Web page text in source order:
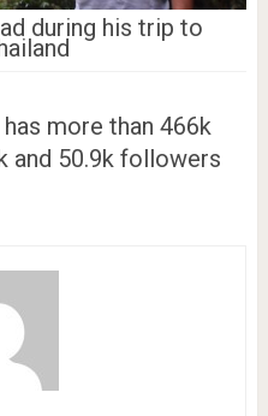
during his trip to
more than 466k
and 50.9k followers